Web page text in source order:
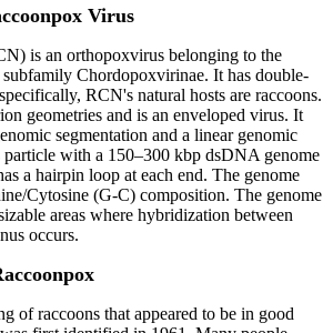
Virus
is an orthopoxvirus belonging to the
Chordopoxvirinae. It has double-
RCN's natural hosts are raccoons.
geometries and is an enveloped virus. It
segmentation and a linear genomic
with a 150–300 kbp dsDNA genome
a hairpin loop at each end. The genome
Cytosine (G-C) composition. The genome
areas where hybridization between
occurs.
of raccoons that appeared to be in good